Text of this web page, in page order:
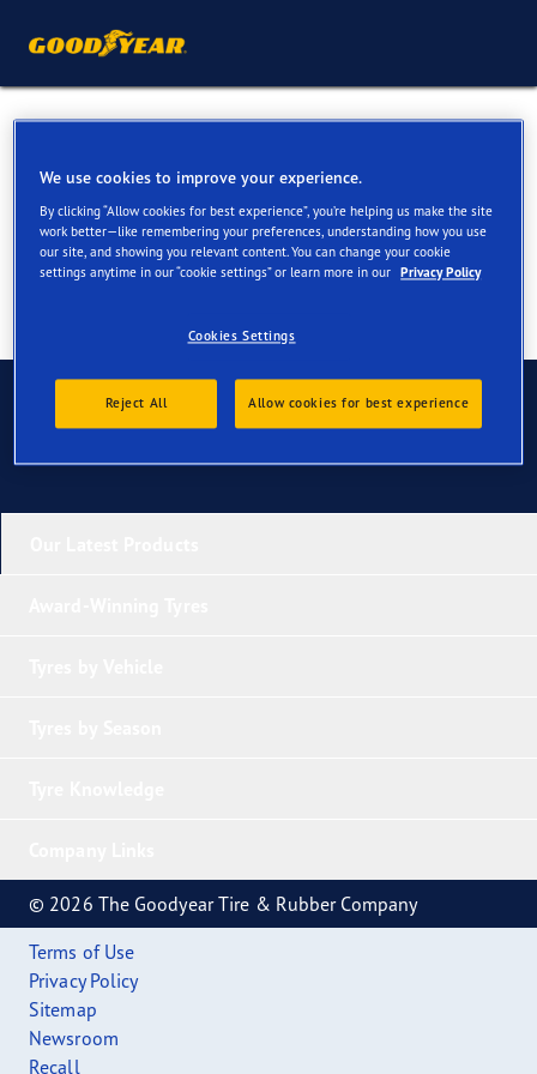
Summer Tyres for your BMW
X5 & X5 M
Contact us
© 2026 The Goodyear Tire & Rubber Company
Terms of Use
Privacy Policy
Sitemap
Newsroom
Recall
We use cookies to improve your experience.
By clicking “Allow cookies for best experience”, you’re helping us make the site
work better—like remembering your preferences, understanding how you use
our site, and showing you relevant content. You can change your cookie
settings anytime in our “cookie settings” or learn more in our Privacy Policy
Cookies Settings
Reject All Allow cookies for best experience